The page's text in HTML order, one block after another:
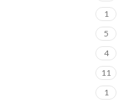
1
5
4
11
1